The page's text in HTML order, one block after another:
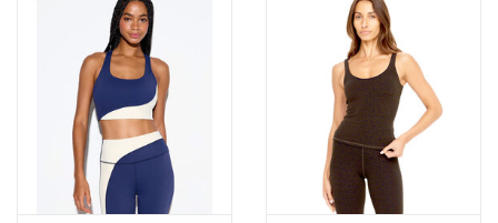
Do not tumble dry
Line dry in shade
Do not iron
Do not dry clean